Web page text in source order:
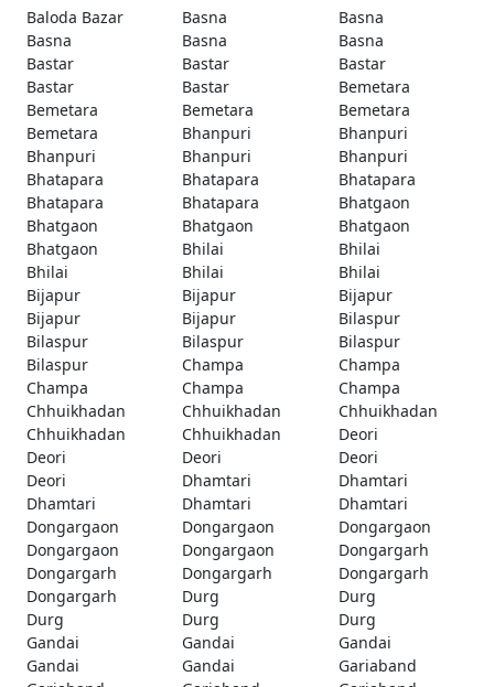
Baloda Bazar
Basna
Basna
Basna
Basna
Basna
Bastar
Bastar
Bastar
Bastar
Bastar
Bemetara
Bemetara
Bemetara
Bemetara
Bemetara
Bhanpuri
Bhanpuri
Bhanpuri
Bhanpuri
Bhanpuri
Bhatapara
Bhatapara
Bhatapara
Bhatapara
Bhatapara
Bhatgaon
Bhatgaon
Bhatgaon
Bhatgaon
Bhatgaon
Bhilai
Bhilai
Bhilai
Bhilai
Bhilai
Bijapur
Bijapur
Bijapur
Bijapur
Bijapur
Bilaspur
Bilaspur
Bilaspur
Bilaspur
Bilaspur
Champa
Champa
Champa
Champa
Champa
Chhuikhadan
Chhuikhadan
Chhuikhadan
Chhuikhadan
Chhuikhadan
Deori
Deori
Deori
Deori
Deori
Dhamtari
Dhamtari
Dhamtari
Dhamtari
Dhamtari
Dongargaon
Dongargaon
Dongargaon
Dongargaon
Dongargaon
Dongargarh
Dongargarh
Dongargarh
Dongargarh
Dongargarh
Durg
Durg
Durg
Durg
Durg
Gandai
Gandai
Gandai
Gandai
Gandai
Gariaband